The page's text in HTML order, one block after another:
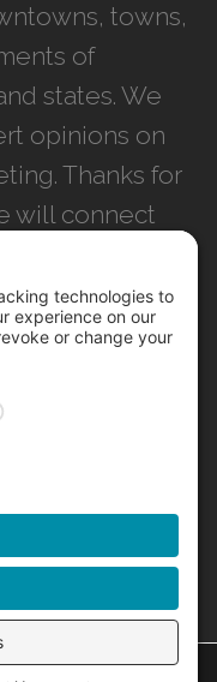
towns,
of
states. We
opinions on
Thanks for
will connect
|Cookie Policy|